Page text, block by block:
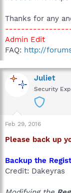
Thanks for any
Admin Edit
FAQ: http://
Juliet
Security
Feb 29, 2016
Please back up
Backup the
Credit: Dakeyras